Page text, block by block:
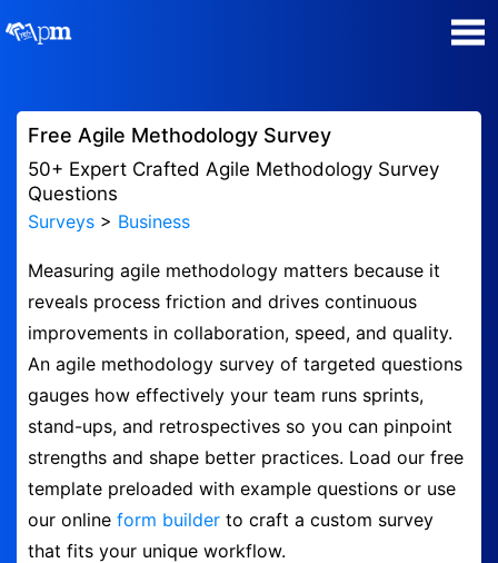
Manage my Polls
Super Survey Maker
Quiz Maker
Guides and Help
Contact
Security & Privacy
Logout
Free Agile Methodology Survey
50+ Expert Crafted Agile Methodology Survey
Questions
Surveys > Business
Measuring agile methodology matters because it
reveals process friction and drives continuous
improvements in collaboration, speed, and quality.
An agile methodology survey of targeted questions
gauges how effectively your team runs sprints,
stand-ups, and retrospectives so you can pinpoint
strengths and shape better practices. Load our free
template preloaded with example questions or use
our online form builder to craft a custom survey
that fits your unique workflow.